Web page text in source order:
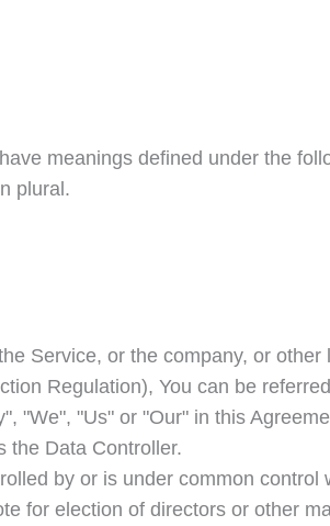
meanings defined under the
plural.
Service, or the company, or
Regulation), You can be
"We", "Us" or "Our" in this
the Data Controller.
by or is under common
for election of directors or other